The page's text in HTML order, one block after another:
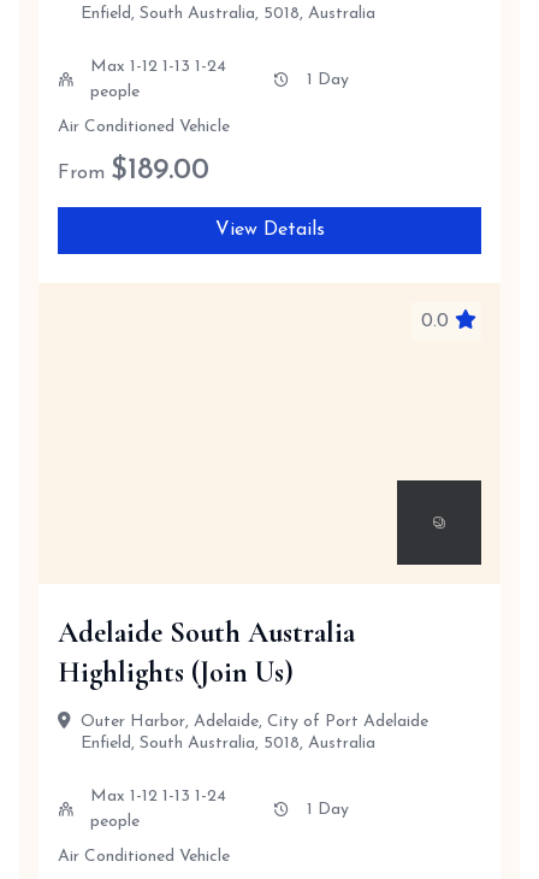
Enfield, South Australia, 5018, Australia
Max 1-12 1-13 1-24
people
1 Day
Air Conditioned Vehicle
From $189.00
View Details
0.0
Adelaide South Australia
Highlights (Join Us)
Outer Harbor, Adelaide, City of Port Adelaide
Enfield, South Australia, 5018, Australia
Max 1-12 1-13 1-24
people
1 Day
Air Conditioned Vehicle